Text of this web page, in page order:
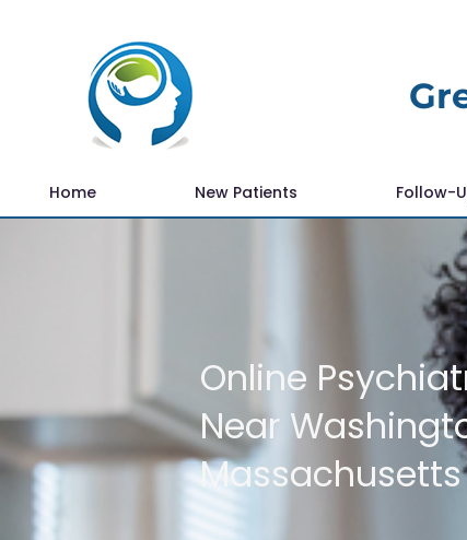
Home New Patients Follow-
Online
Near
Massachusetts